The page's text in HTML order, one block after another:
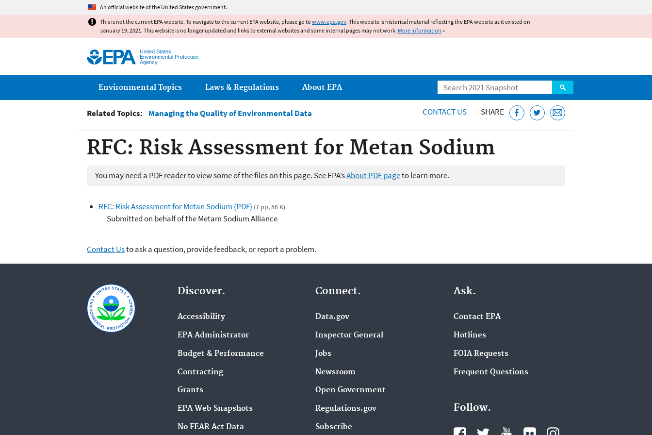
An official website of the United States government.
This is not the current EPA website. To navigate to the current EPA website, please go to www.epa.gov. This website is historical material reflecting the EPA website as it existed on
January 19, 2021. This website is no longer updated and links to external websites and some internal pages may not work. More information »
United States
Environmental Protection
Agency
Search
Main menu
Environmental Topics Laws & Regulations About EPA
Related Topics: Managing the Quality of Environmental Data CONTACT US SHARE
RFC: Risk Assessment for Metan Sodium
You may need a PDF reader to view some of the files on this page. See EPA’sAbout PDF pageto learn more.
RFC: Risk Assessment for Metan Sodium (PDF) (7 pp, 86 K)
Submitted on behalf of the Metam Sodium Alliance
Contact Usto ask a question, provide feedback, or report a problem.
Discover.
Accessibility
EPA Administrator
Budget & Performance
Contracting
Grants
EPA Web Snapshots
No FEAR Act Data
Connect.
Data.gov
Inspector General
Jobs
Newsroom
Open Government
Regulations.gov
Subscribe
Ask.
Contact EPA
Hotlines
FOIA Requests
Frequent Questions
Follow.